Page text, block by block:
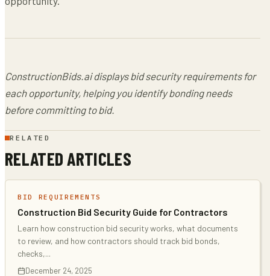
ConstructionBids.ai displays bid security requirements for
each opportunity, helping you identify bonding needs
before committing to bid.
RELATED
RELATED ARTICLES
BID REQUIREMENTS
Construction Bid Security Guide for Contractors
Learn how construction bid security works, what documents
to review, and how contractors should track bid bonds,
checks,...
December 24, 2025